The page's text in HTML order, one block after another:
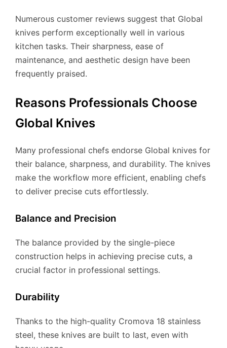
Numerous customer reviews suggest that Global
knives perform exceptionally well in various
kitchen tasks. Their sharpness, ease of
maintenance, and aesthetic design have been
frequently praised.
Reasons Professionals Choose
Global Knives
Many professional chefs endorse Global knives for
their balance, sharpness, and durability. The knives
make the workflow more efficient, enabling chefs
to deliver precise cuts effortlessly.
Balance and Precision
The balance provided by the single-piece
construction helps in achieving precise cuts, a
crucial factor in professional settings.
Durability
Thanks to the high-quality Cromova 18 stainless
steel, these knives are built to last, even with